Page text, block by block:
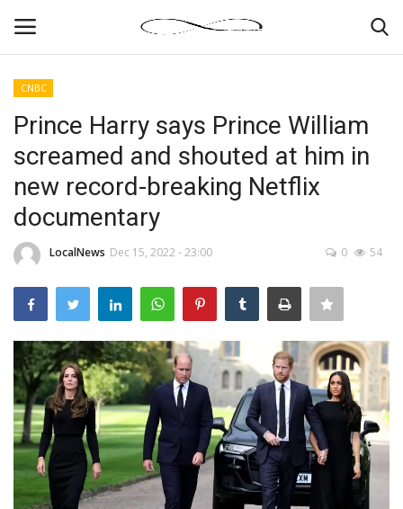
News By Location
Home
Business
Finance
Gallery
Markets
Tech
Companies
CNBC
Prince Harry says Prince William
screamed and shouted at him in
new record-breaking Netflix
documentary
LocalNews Dec 15, 2022 - 23:00 0 54